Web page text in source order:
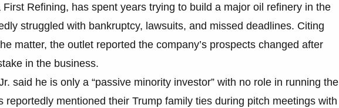
Refining, has spent years trying to build a major oil refinery in the
struggled with bankruptcy, lawsuits, and missed deadlines. Citing
matter, the outlet reported the company’s prospects changed after
in the business.
said he is only a “passive minority investor” with no role in running the
reportedly mentioned their Trump family ties during pitch meetings with